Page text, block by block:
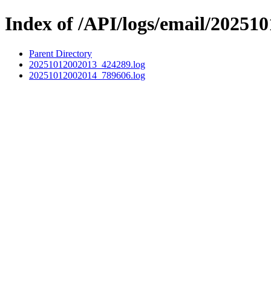
Index of /API/logs/email/
Parent Directory
20251012002013_424289.log
20251012002014_789606.log